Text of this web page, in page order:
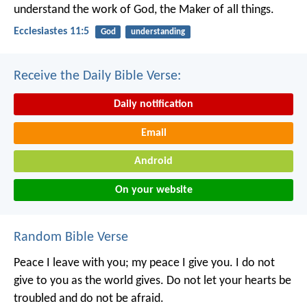
understand the work of God, the Maker of all things.
Ecclesiastes 11:5 God understanding
Receive the Daily Bible Verse:
Daily notification
Email
Android
On your website
Random Bible Verse
Peace I leave with you; my peace I give you. I do not
give to you as the world gives. Do not let your hearts be
troubled and do not be afraid.